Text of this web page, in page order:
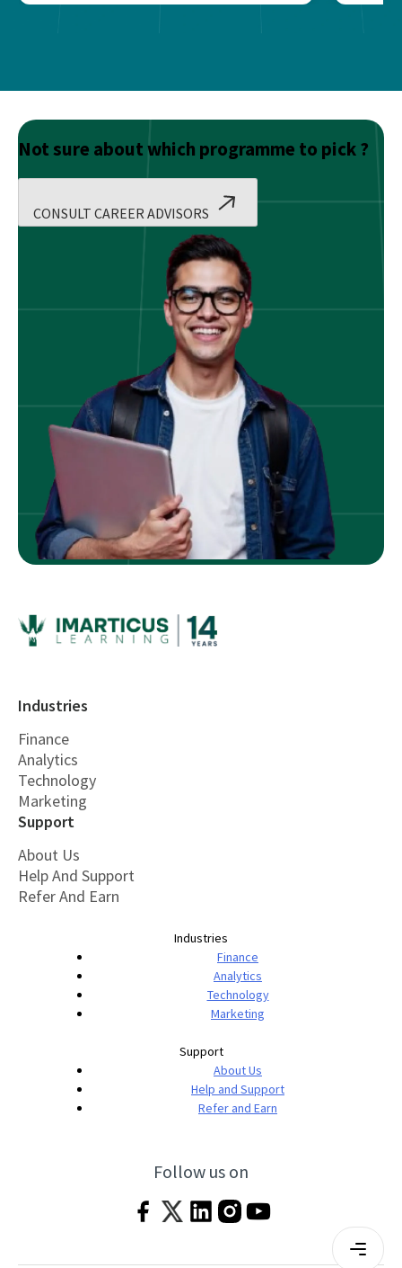
Not sure about which programme to pick ?
CONSULT CAREER ADVISORS
Industries
Finance
Analytics
Technology
Marketing
Support
About Us
Help And Support
Refer And Earn
Industries
Finance
Analytics
Technology
Marketing
Support
About Us
Help and Support
Refer and Earn
Follow us on